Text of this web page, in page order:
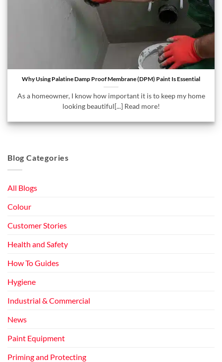
Why Using Palatine Damp Proof Membrane (DPM) Paint Is Essential
As a homeowner, I know how important it is to keep my home
looking beautiful[...] Read more!
Blog Categories
All Blogs
Colour
Customer Stories
Health and Safety
How To Guides
Hygiene
Industrial & Commercial
News
Paint Equipment
Priming and Protecting